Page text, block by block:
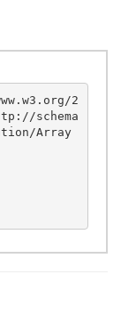
2
schema
Array